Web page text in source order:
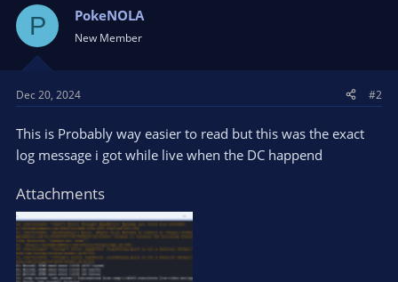
P PokeNOLA
New Member
Dec 20, 2024 #2
This is Probably way easier to read but this was the exact
log message i got while live when the DC happend
Attachments